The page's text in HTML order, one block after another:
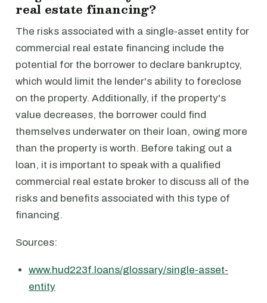
real estate financing?
The risks associated with a single-asset entity for
commercial real estate financing include the
potential for the borrower to declare bankruptcy,
which would limit the lender's ability to foreclose
on the property. Additionally, if the property's
value decreases, the borrower could find
themselves underwater on their loan, owing more
than the property is worth. Before taking out a
loan, it is important to speak with a qualified
commercial real estate broker to discuss all of the
risks and benefits associated with this type of
financing.
Sources:
www.hud223f.loans/glossary/single-asset-
entity